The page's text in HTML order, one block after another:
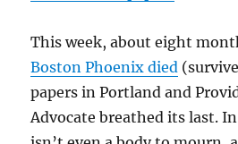
This week, about eight
Boston Phoenix died
papers in Portland and
Advocate breathed its last.